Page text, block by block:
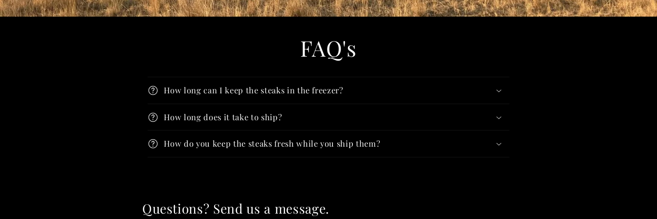
FAQ's
How long can I keep the steaks in the freezer?
How long does it take to ship?
How do you keep the steaks fresh while you ship them?
Questions? Send us a message.